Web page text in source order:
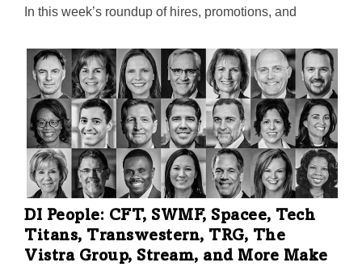
In this week’s roundup of hires, promotions, and
the AT&T Performing Arts Center, DART, Aimbridge
Hospitality, Acera, Fidelis Companies, The Rios Group
Inc., Tech Titans, NEC Corp. of America, Texas
Women’s Foundation, ATTPAC, LEARFIELD, and
Hope Cottage. Plus, Dallas ISD picks a lone finalist for
superintendent.
DI People: CFT, SWMF, Spacee, Tech
Titans, Transwestern, TRG, The
Vistra Group, Stream, and More Make